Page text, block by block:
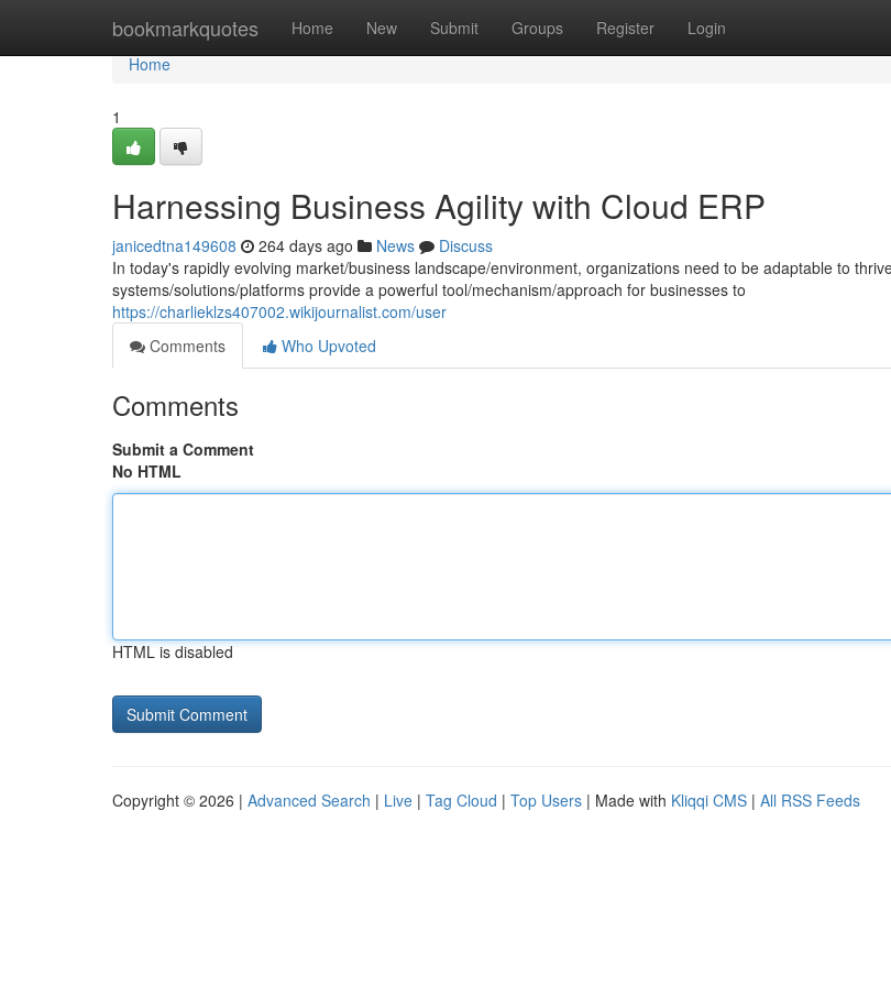
bookmarkquotes Home New Submit Groups Register Login
Home
Home
1
Harnessing Business Agility with Cloud ERP
janicedtna149608 264 days ago News
Discuss
In today's rapidly evolving market/business landscape/environment, organizations need to be adaptable to
systems/solutions/platforms provide a powerful tool/mechanism/approach for businesses to
https://charlieklzs407002.wikijournalist.com/user
Comments
Who Upvoted
Comments
Submit a Comment
No HTML
HTML is disabled
Copyright © 2026 | Advanced Search | Live | Tag Cloud | Top Users | Made with Kliqqi CMS | All RSS Feeds